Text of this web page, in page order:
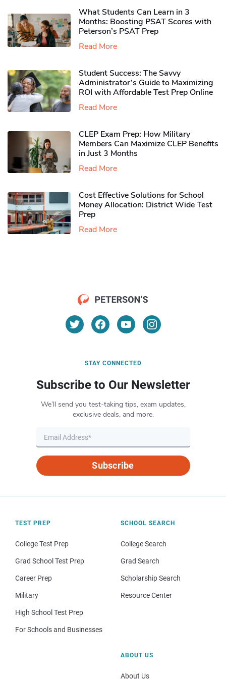
What Students Can Learn in 3
Months: Boosting PSAT Scores with
Peterson’s PSAT Prep
Read More
Student Success: The Savvy
Administrator’s Guide to Maximizing
ROI with Affordable Test Prep Online
Read More
CLEP Exam Prep: How Military
Members Can Maximize CLEP Benefits
in Just 3 Months
Read More
Cost Effective Solutions for School
Money Allocation: District Wide Test
Prep
Read More
STAY CONNECTED
Subscribe to Our Newsletter
We’ll send you test-taking tips, exam updates,
exclusive deals, and more.
Subscribe
TEST PREP
College Test Prep
Grad School Test Prep
Career Prep
Military
High School Test Prep
For Schools and Businesses
SCHOOL SEARCH
College Search
Grad Search
Scholarship Search
Resource Center
ABOUT US
About Us